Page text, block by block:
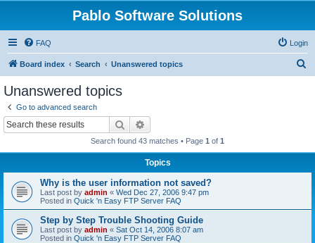
Pablo Software Solutions
FAQ Login
Board index Search Unanswered topics
Unanswered topics
Go to advanced search
Search
Search found 43 matches • Page 1 of 1
Topics
Why is the user information not saved?
Last post by admin « Wed Dec 27, 2006 9:47 pm
Posted in Quick 'n Easy FTP Server FAQ
Step by Step Trouble Shooting Guide
Last post by admin « Sat Oct 14, 2006 8:07 am
Posted in Quick 'n Easy FTP Server FAQ